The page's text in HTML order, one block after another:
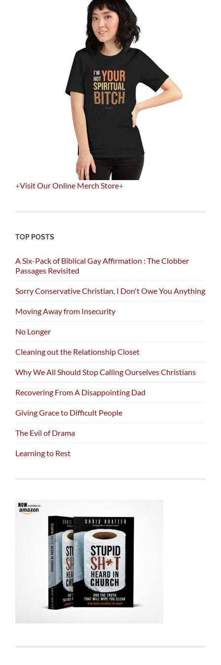
+Visit Our Online Merch Store+
TOP POSTS
A Six-Pack of Biblical Gay Affirmation : The Clobber
Passages Revisited
Sorry Conservative Christian, I Don't Owe You Anything
Moving Away from Insecurity
No Longer
Cleaning out the Relationship Closet
Why We All Should Stop Calling Ourselves Christians
Recovering From A Disappointing Dad
Giving Grace to Difficult People
The Evil of Drama
Learning to Rest